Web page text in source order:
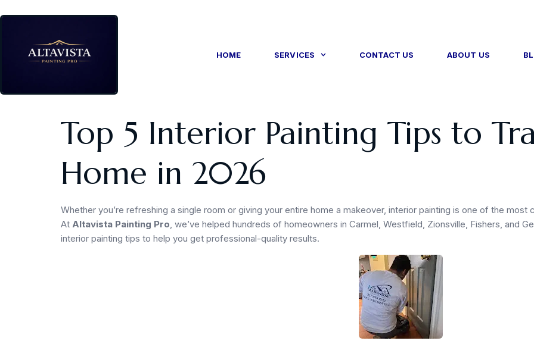
HOME SERVICES CONTACT US ABOUT US
Top 5 Interior Painting Tips to
Home in 2026
Whether you’re refreshing a single room or giving your entire home a makeover, interior painting is one of the
At Altavista Painting Pro, we’ve helped hundreds of homeowners in Carmel, Westfield, Zionsville, Fishers, and
interior painting tips to help you get professional-quality results.